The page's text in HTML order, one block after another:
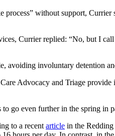
without support,
Currier replied: “No, but I
avoiding involuntary detention
Advocacy and Triage
go even further in the spring in
to a recent article in the